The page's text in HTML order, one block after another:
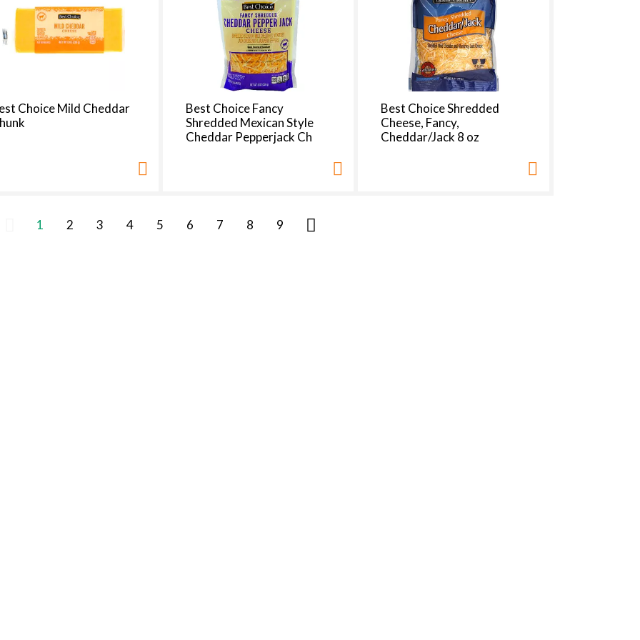
Choice Mild Cheddar
Best Choice Fancy
Shredded Mexican Style
Cheddar Pepperjack Ch
Best Choice Shredded
Cheese, Fancy,
Cheddar/Jack 8 oz
1 2 3 4 5 6 7 8 9